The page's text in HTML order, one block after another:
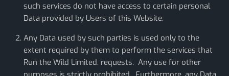
such services do not have access to certain personal
Data provided by Users of this Website.
Any Data used by such parties is used only to the
extent required by them to perform the services that
Run the Wild Limited. requests. Any use for other